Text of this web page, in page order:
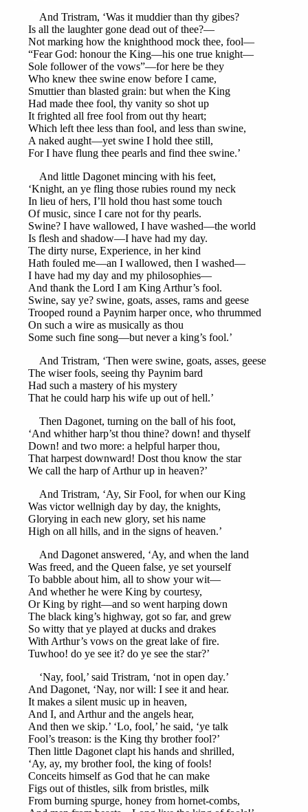
And Tristram, ‘Was it muddier than thy gibes?
Is all the laughter gone dead out of thee?—
Not marking how the knighthood mock thee, fool—
“Fear God: honour the King—his one true knight—
Sole follower of the vows”—for here be they
Who knew thee swine enow before I came,
Smuttier than blasted grain: but when the King
Had made thee fool, thy vanity so shot up
It frighted all free fool from out thy heart;
Which left thee less than fool, and less than swine,
A naked aught—yet swine I hold thee still,
For I have flung thee pearls and find thee swine.’
And little Dagonet mincing with his feet,
‘Knight, an ye fling those rubies round my neck
In lieu of hers, I’ll hold thou hast some touch
Of music, since I care not for thy pearls.
Swine? I have wallowed, I have washed—the world
Is flesh and shadow—I have had my day.
The dirty nurse, Experience, in her kind
Hath fouled me—an I wallowed, then I washed—
I have had my day and my philosophies—
And thank the Lord I am King Arthur’s fool.
Swine, say ye? swine, goats, asses, rams and geese
Trooped round a Paynim harper once, who thrummed
On such a wire as musically as thou
Some such fine song—but never a king’s fool.’
And Tristram, ‘Then were swine, goats, asses, geese
The wiser fools, seeing thy Paynim bard
Had such a mastery of his mystery
That he could harp his wife up out of hell.’
Then Dagonet, turning on the ball of his foot,
‘And whither harp’st thou thine? down! and thyself
Down! and two more: a helpful harper thou,
That harpest downward! Dost thou know the star
We call the harp of Arthur up in heaven?’
And Tristram, ‘Ay, Sir Fool, for when our King
Was victor wellnigh day by day, the knights,
Glorying in each new glory, set his name
High on all hills, and in the signs of heaven.’
And Dagonet answered, ‘Ay, and when the land
Was freed, and the Queen false, ye set yourself
To babble about him, all to show your wit—
And whether he were King by courtesy,
Or King by right—and so went harping down
The black king’s highway, got so far, and grew
So witty that ye played at ducks and drakes
With Arthur’s vows on the great lake of fire.
Tuwhoo! do ye see it? do ye see the star?’
‘Nay, fool,’ said Tristram, ‘not in open day.’
And Dagonet, ‘Nay, nor will: I see it and hear.
It makes a silent music up in heaven,
And I, and Arthur and the angels hear,
And then we skip.’ ‘Lo, fool,’ he said, ‘ye talk
Fool’s treason: is the King thy brother fool?’
Then little Dagonet clapt his hands and shrilled,
‘Ay, ay, my brother fool, the king of fools!
Conceits himself as God that he can make
Figs out of thistles, silk from bristles, milk
From burning spurge, honey from hornet-combs,